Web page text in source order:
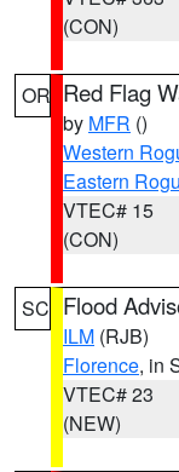
(CON)
OR Red Flag
by MFR ()
Western
Eastern
VTEC# 15
(CON)
SC Flood
ILM (RJB)
Florence, in
VTEC# 23
(NEW)